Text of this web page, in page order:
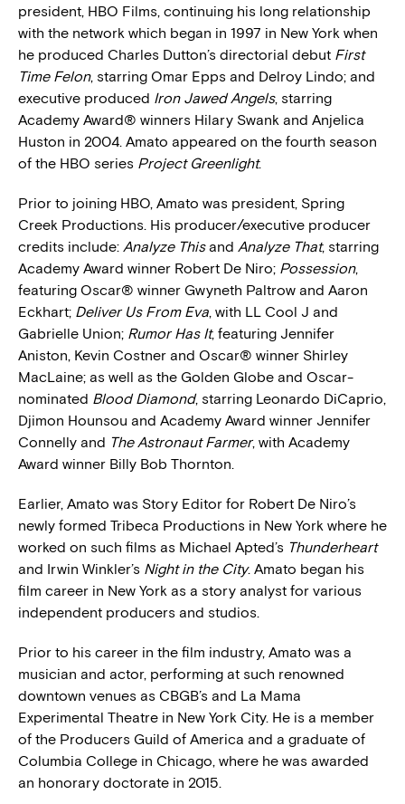
president, HBO Films, continuing his long relationship
with the network which began in 1997 in New York when
he produced Charles Dutton’s directorial debut First
Time Felon, starring Omar Epps and Delroy Lindo; and
executive produced Iron Jawed Angels, starring
Academy Award® winners Hilary Swank and Anjelica
Huston in 2004. Amato appeared on the fourth season
of the HBO series Project Greenlight.
Prior to joining HBO, Amato was president, Spring
Creek Productions. His producer/executive producer
credits include: Analyze Thisand Analyze That, starring
Academy Award winner Robert De Niro; Possession,
featuring Oscar® winner Gwyneth Paltrow and Aaron
Eckhart; Deliver Us From Eva, with LL Cool J and
Gabrielle Union; Rumor Has It, featuring Jennifer
Aniston, Kevin Costner and Oscar® winner Shirley
MacLaine; as well as the Golden Globe and Oscar-
nominated Blood Diamond, starring Leonardo DiCaprio,
Djimon Hounsou and Academy Award winner Jennifer
Connelly and The Astronaut Farmer, with Academy
Award winner Billy Bob Thornton.
Earlier, Amato was Story Editor for Robert De Niro’s
newly formed Tribeca Productions in New York where he
worked on such films as Michael Apted’s Thunderheart
and Irwin Winkler’s Night in the City. Amato began his
film career in New York as a story analyst for various
independent producers and studios.
Prior to his career in the film industry, Amato was a
musician and actor, performing at such renowned
downtown venues as CBGB’s and La Mama
Experimental Theatre in New York City. He is a member
of the Producers Guild of America and a graduate of
Columbia College in Chicago, where he was awarded
an honorary doctorate in 2015.